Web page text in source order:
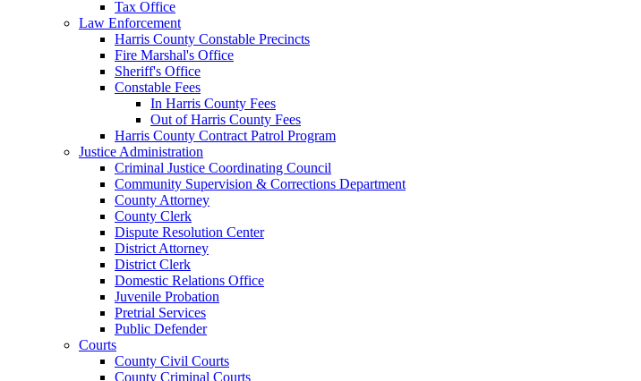
Tax Office
Law Enforcement
Harris County Constable Precincts
Fire Marshal's Office
Sheriff's Office
Constable Fees
In Harris County Fees
Out of Harris County Fees
Harris County Contract Patrol Program
Justice Administration
Criminal Justice Coordinating Council
Community Supervision & Corrections Department
County Attorney
County Clerk
Dispute Resolution Center
District Attorney
District Clerk
Domestic Relations Office
Juvenile Probation
Pretrial Services
Public Defender
Courts
County Civil Courts
County Criminal Courts